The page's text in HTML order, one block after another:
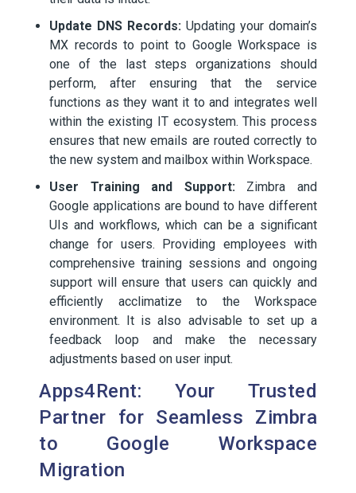
Update DNS Records: Updating your domain’s
MX records to point to Google Workspace is
one of the last steps organizations should
perform, after ensuring that the service
functions as they want it to and integrates well
within the existing IT ecosystem. This process
ensures that new emails are routed correctly to
the new system and mailbox within Workspace.
User Training and Support:Zimbra and
Google applications are bound to have different
UIs and workflows, which can be a significant
change for users. Providing employees with
comprehensive training sessions and ongoing
support will ensure that users can quickly and
efficiently acclimatize to the Workspace
environment. It is also advisable to set up a
feedback loop and make the necessary
adjustments based on user input.
Apps4Rent: Your Trusted
Partner for Seamless Zimbra
to Google Workspace
Migration